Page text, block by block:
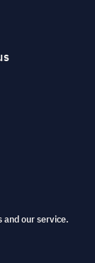
and our service.